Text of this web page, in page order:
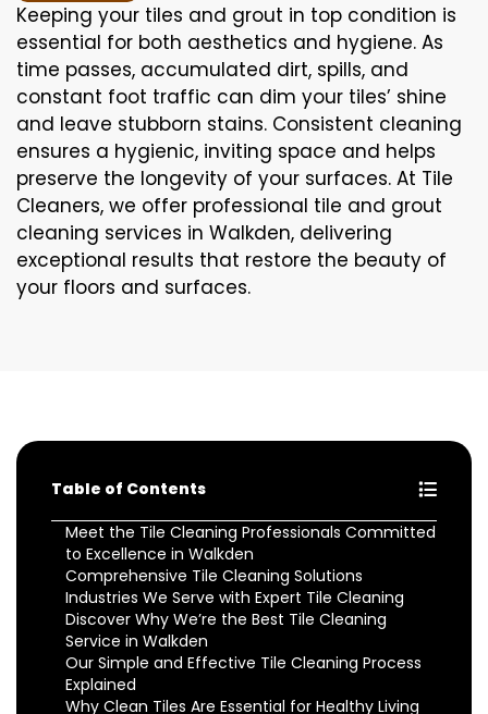
Keeping your tiles and grout in top condition is
essential for both aesthetics and hygiene. As
time passes, accumulated dirt, spills, and
constant foot traffic can dim your tiles’ shine
and leave stubborn stains. Consistent cleaning
ensures a hygienic, inviting space and helps
preserve the longevity of your surfaces. At Tile
Cleaners, we offer professional tile and grout
cleaning services in Walkden, delivering
exceptional results that restore the beauty of
your floors and surfaces.
Table of Contents
Meet the Tile Cleaning Professionals Committed
to Excellence in Walkden
Comprehensive Tile Cleaning Solutions
Industries We Serve with Expert Tile Cleaning
Discover Why We’re the Best Tile Cleaning
Service in Walkden
Our Simple and Effective Tile Cleaning Process
Explained
Why Clean Tiles Are Essential for Healthy Living